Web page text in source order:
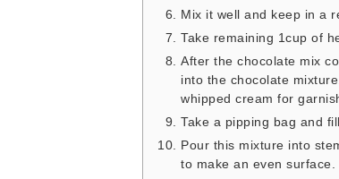
Mix it well and keep in a
Take remaining 1cup of
After the chocolate mix
into the chocolate
whipped cream for
Take a pipping bag and
Pour this mixture into
to make an even surface.